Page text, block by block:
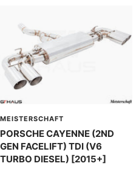
MEISTERSCHAFT
PORSCHE CAYENNE (2ND
GEN FACELIFT) TDI (V6
TURBO DIESEL) [2015+]